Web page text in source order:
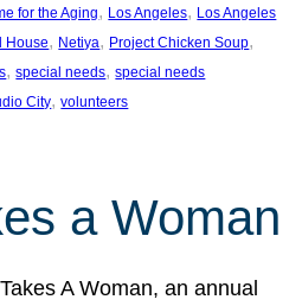
for the Aging, Los Angeles, Los Angeles
House, Netiya, Project Chicken Soup
, special needs, special needs
City, volunteers
a Woman
A Woman, an annual